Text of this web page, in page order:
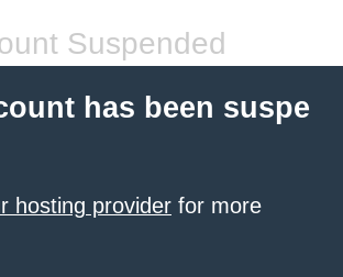
Suspended
has been suspe
hosting provider for more